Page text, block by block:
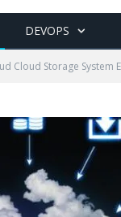
DEVOPS
Cloud Storage System